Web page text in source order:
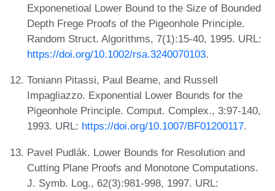
Exponenetioal Lower Bound to the Size of Bounded
Depth Frege Proofs of the Pigeonhole Principle.
Random Struct. Algorithms, 7(1):15-40, 1995. URL:
https://doi.org/10.1002/rsa.3240070103.
Toniann Pitassi, Paul Beame, and Russell
Impagliazzo. Exponential Lower Bounds for the
Pigeonhole Principle. Comput. Complex., 3:97-140,
1993. URL: https://doi.org/10.1007/BF01200117.
Pavel Pudlák. Lower Bounds for Resolution and
Cutting Plane Proofs and Monotone Computations.
J. Symb. Log., 62(3):981-998, 1997. URL: